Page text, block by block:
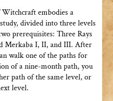
embodies a
divided into three levels
prerequisites: Three Rays
Merkaba I, II, and III. After
walk one of the paths for
of a nine-month path, you
path of the same level, or
level.